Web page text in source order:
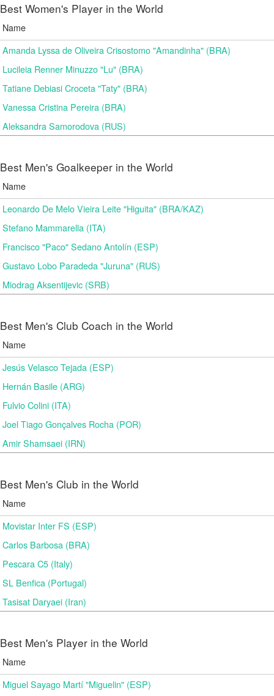
Best Women's Player in the World
Name
Amanda Lyssa de Oliveira Crisostomo "Amandinha" (BRA)
Lucileia Renner Minuzzo "Lu" (BRA)
Tatiane Debiasi Croceta "Taty" (BRA)
Vanessa Cristina Pereira (BRA)
Aleksandra Samorodova (RUS)
Best Men's Goalkeeper in the World
Name
Leonardo De Melo Vieira Leite "Higuita" (BRA/KAZ)
Stefano Mammarella (ITA)
Francisco "Paco" Sedano Antolín (ESP)
Gustavo Lobo Paradeda "Juruna" (RUS)
Miodrag Aksentijevic (SRB)
Best Men's Club Coach in the World
Name
Jesús Velasco Tejada (ESP)
Hernán Basile (ARG)
Fulvio Colini (ITA)
Joel Tiago Gonçalves Rocha (POR)
Amir Shamsaei (IRN)
Best Men's Club in the World
Name
Movistar Inter FS (ESP)
Carlos Barbosa (BRA)
Pescara C5 (Italy)
SL Benfica (Portugal)
Tasisat Daryaei (Iran)
Best Men's Player in the World
Name
Miguel Sayago Martí "Miguelin" (ESP)